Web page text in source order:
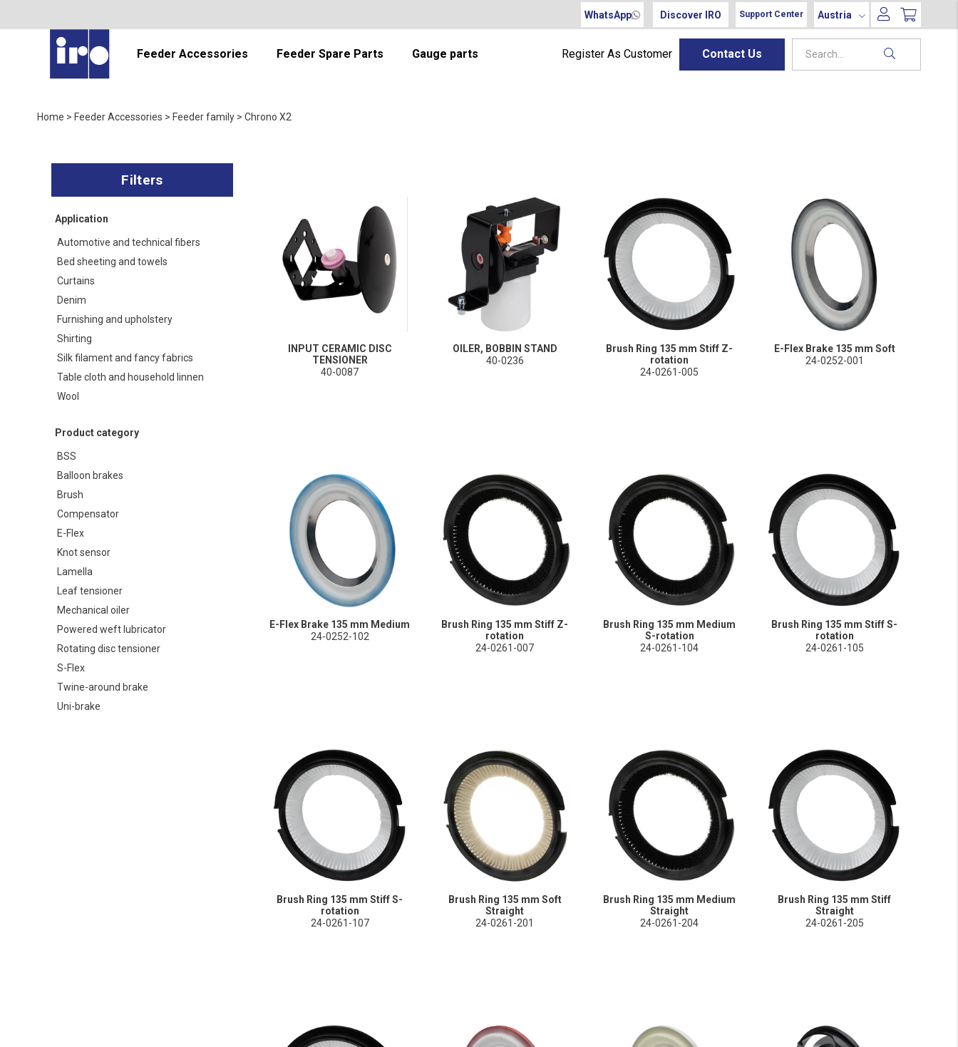
WhatsApp Discover IRO Support Center Austria
Feeder Accessories Feeder Spare Parts Gauge parts Register As Customer Contact Us
Home > Feeder Accessories > Feeder family > Chrono X2
Application
Automotive and technical fibers
Bed sheeting and towels
Curtains
Denim
Furnishing and upholstery
Shirting
Silk filament and fancy fabrics
Table cloth and household linnen
Wool
Product category
BSS
Balloon brakes
Brush
Compensator
E-Flex
Knot sensor
Lamella
Leaf tensioner
Mechanical oiler
Powered weft lubricator
Rotating disc tensioner
S-Flex
Twine-around brake
Uni-brake
INPUT CERAMIC DISC
TENSIONER
40-0087
OILER, BOBBIN STAND
40-0236
Brush Ring 135 mm Stiff Z-
rotation
24-0261-005
E-Flex Brake 135 mm Soft
24-0252-001
E-Flex Brake 135 mm Medium
24-0252-102
Brush Ring 135 mm Stiff Z-
rotation
24-0261-007
Brush Ring 135 mm Medium
S-rotation
24-0261-104
Brush Ring 135 mm Stiff S-
rotation
24-0261-105
Brush Ring 135 mm Stiff S-
rotation
24-0261-107
Brush Ring 135 mm Soft
Straight
24-0261-201
Brush Ring 135 mm Medium
Straight
24-0261-204
Brush Ring 135 mm Stiff
Straight
24-0261-205